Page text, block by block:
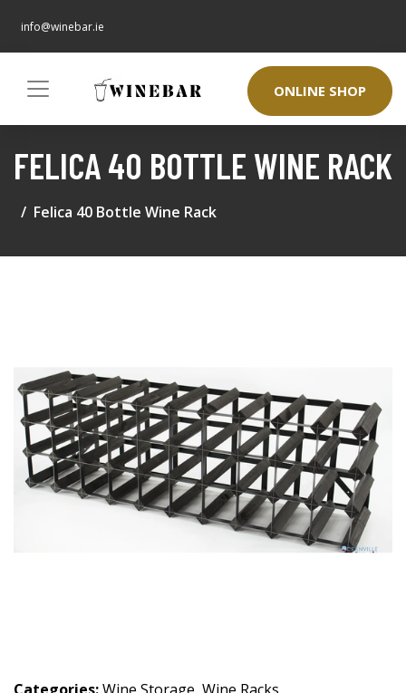
info@winebar.ie
ONLINE SHOP
FELICA 40 BOTTLE WINE RACK
Felica 40 Bottle Wine Rack